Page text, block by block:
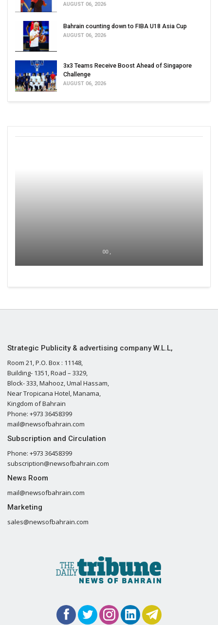
AUGUST 06, 2026
Bahrain counting down to FIBA U18 Asia Cup
AUGUST 06, 2026
3x3 Teams Receive Boost Ahead of Singapore
Challenge
AUGUST 06, 2026
00 ,
Strategic Publicity & advertising company W.L.L,
Room 21, P.O. Box : 11148,
Building- 1351, Road – 3329,
Block- 333, Mahooz, Umal Hassam,
Near Tropicana Hotel, Manama,
Kingdom of Bahrain
Phone: +973 36458399
mail@newsofbahrain.com
Subscription and Circulation
Phone: +973 36458399
subscription@newsofbahrain.com
News Room
mail@newsofbahrain.com
Marketing
sales@newsofbahrain.com